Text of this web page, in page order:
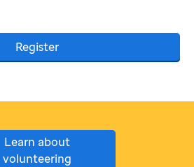
Register
Learn about
volunteering